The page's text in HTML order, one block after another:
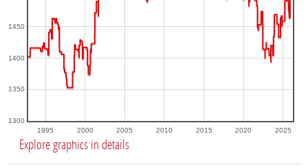
1995 2000 2005 2010 2015 2020 2025
1300
1350
1400
1450
Explore graphics in details